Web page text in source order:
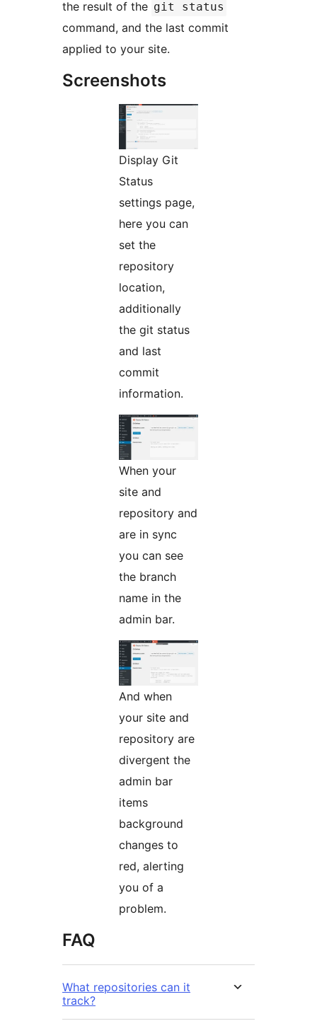
the result of the git status
command, and the last commit
applied to your site.
Screenshots
Display Git
Status
settings page,
here you can
set the
repository
location,
additionally
the git status
and last
commit
information.
When your
site and
repository and
are in sync
you can see
the branch
name in the
admin bar.
And when
your site and
repository are
divergent the
admin bar
items
background
changes to
red, alerting
you of a
problem.
FAQ
What repositories can it
track?